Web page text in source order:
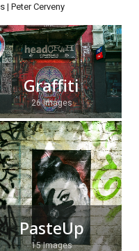
Peter Cerveny
Graffiti
26 Images
PasteUp
15 Images